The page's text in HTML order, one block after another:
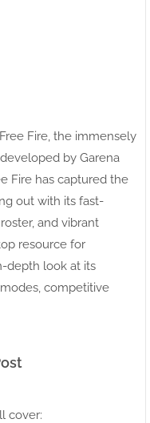
Fire, the immensely
by Garena
Fire has captured the
out with its fast-
and vibrant
resource for
depth look at its
competitive
cover: